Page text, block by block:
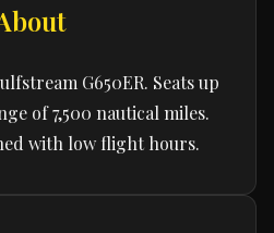
G650ER. Seats up
of 7,500 nautical miles.
with low flight hours.